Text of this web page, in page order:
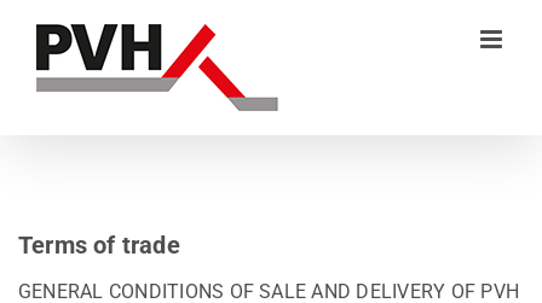
content
Terms of trade
GENERAL CONDITIONS OF SALE AND DELIVERY OF PVH